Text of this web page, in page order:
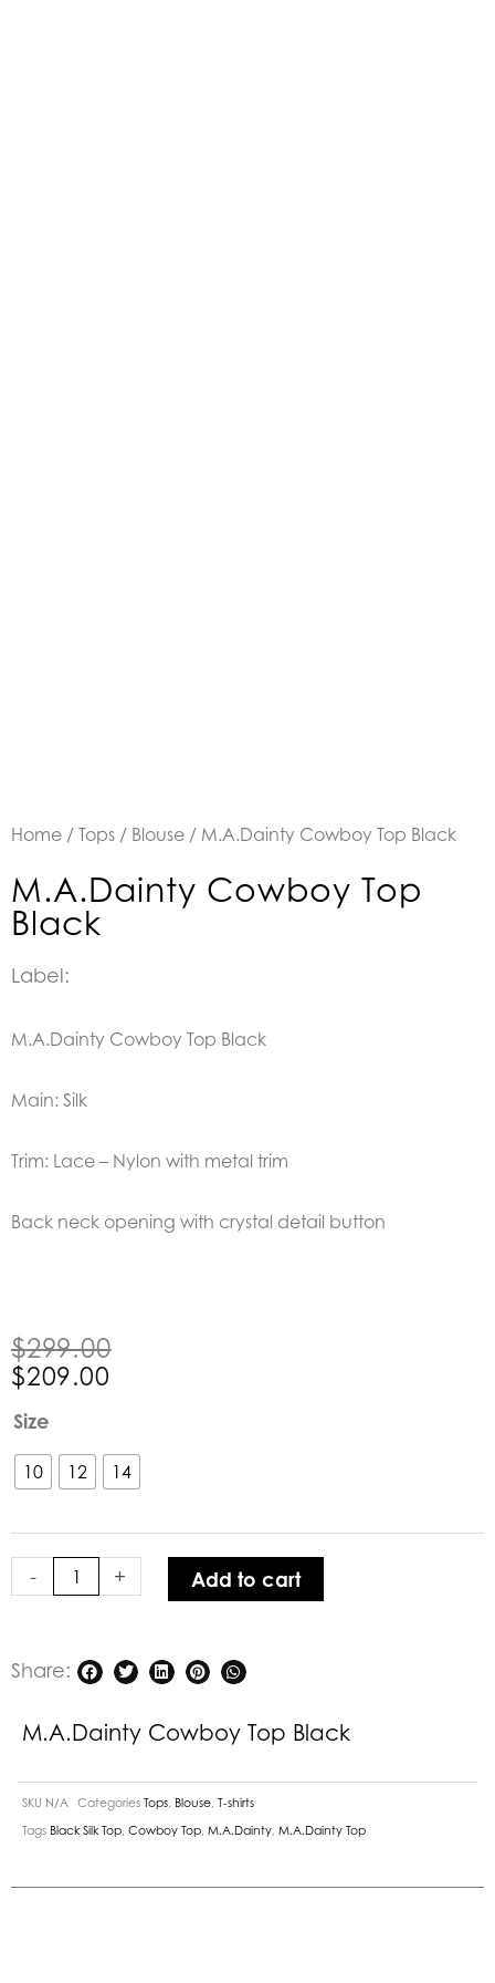
Home / Tops / Blouse / M.A.Dainty Cowboy Top Black
M.A.Dainty Cowboy Top
Black
Label:
M.A.Dainty Cowboy Top Black
Main: Silk
Trim: Lace – Nylon with metal trim
Back neck opening with crystal detail button
$299.00
Original
price
$299.00.
$209.00
Current
price
$209.00.
Size
10 12 14
-
M.A.Dainty
Top
Black
+ Add to cart
Share:
M.A.Dainty Cowboy Top Black
SKU N/A Categories Tops Blouse T-shirts
Tags Black Silk Top Cowboy Top M.A.Dainty M.A.Dainty Top